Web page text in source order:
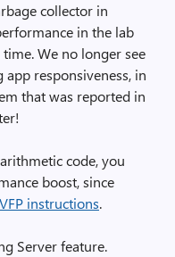
collector in
in the lab
We no longer see
responsiveness, in
that was reported in
code, you
boost, since
instructions.
Server feature.